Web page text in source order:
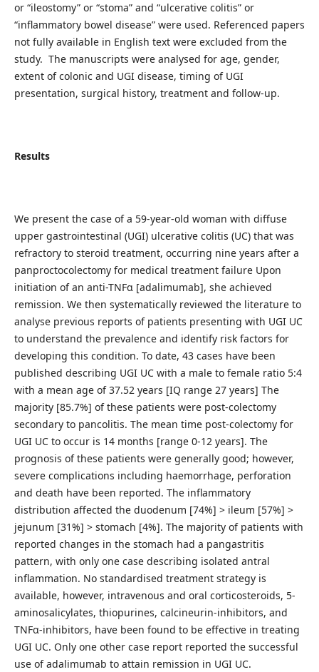
or “ileostomy” or “stoma” and “ulcerative colitis” or
“inflammatory bowel disease” were used. Referenced papers
not fully available in English text were excluded from the
study. The manuscripts were analysed for age, gender,
extent of colonic and UGI disease, timing of UGI
presentation, surgical history, treatment and follow-up.
Results
We present the case of a 59-year-old woman with diffuse
upper gastrointestinal (UGI) ulcerative colitis (UC) that was
refractory to steroid treatment, occurring nine years after a
panproctocolectomy for medical treatment failure Upon
initiation of an anti-TNFɑ [adalimumab], she achieved
remission. We then systematically reviewed the literature to
analyse previous reports of patients presenting with UGI UC
to understand the prevalence and identify risk factors for
developing this condition. To date, 43 cases have been
published describing UGI UC with a male to female ratio 5:4
with a mean age of 37.52 years [IQ range 27 years] The
majority [85.7%] of these patients were post-colectomy
secondary to pancolitis. The mean time post-colectomy for
UGI UC to occur is 14 months [range 0-12 years]. The
prognosis of these patients were generally good; however,
severe complications including haemorrhage, perforation
and death have been reported. The inflammatory
distribution affected the duodenum [74%] > ileum [57%] >
jejunum [31%] > stomach [4%]. The majority of patients with
reported changes in the stomach had a pangastritis
pattern, with only one case describing isolated antral
inflammation. No standardised treatment strategy is
available, however, intravenous and oral corticosteroids, 5-
aminosalicylates, thiopurines, calcineurin-inhibitors, and
TNFα-inhibitors, have been found to be effective in treating
UGI UC. Only one other case report reported the successful
use of adalimumab to attain remission in UGI UC.